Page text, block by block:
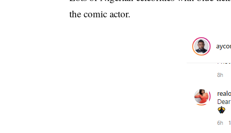
the comic actor.